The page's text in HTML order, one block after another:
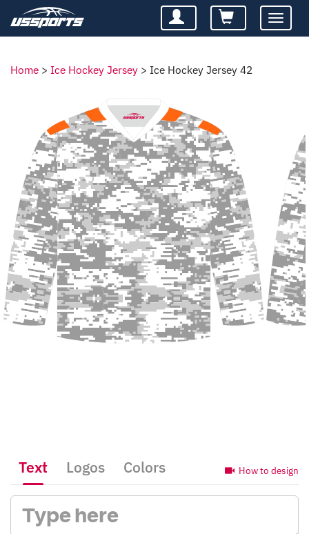
Toggle
Home > Ice Hockey Jersey > Ice Hockey Jersey 42
How to design
Text Logos Colors